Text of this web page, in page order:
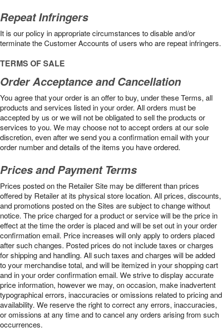
Repeat Infringers
It is our policy in appropriate circumstances to disable and/or
terminate the Customer Accounts of users who are repeat infringers.
TERMS OF SALE
Order Acceptance and Cancellation
You agree that your order is an offer to buy, under these Terms, all
products and services listed in your order. All orders must be
accepted by us or we will not be obligated to sell the products or
services to you. We may choose not to accept orders at our sole
discretion, even after we send you a confirmation email with your
order number and details of the items you have ordered.
Prices and Payment Terms
Prices posted on the Retailer Site may be different than prices
offered by Retailer at its physical store location. All prices, discounts,
and promotions posted on the Sites are subject to change without
notice. The price charged for a product or service will be the price in
effect at the time the order is placed and will be set out in your order
confirmation email. Price increases will only apply to orders placed
after such changes. Posted prices do not include taxes or charges
for shipping and handling. All such taxes and charges will be added
to your merchandise total, and will be itemized in your shopping cart
and in your order confirmation email. We strive to display accurate
price information, however we may, on occasion, make inadvertent
typographical errors, inaccuracies or omissions related to pricing and
availability. We reserve the right to correct any errors, inaccuracies,
or omissions at any time and to cancel any orders arising from such
occurrences.